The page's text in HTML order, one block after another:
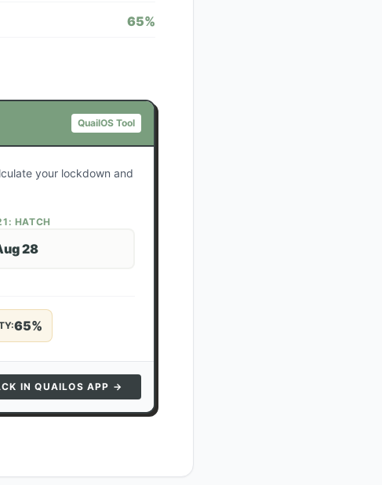
65%
QuailOS Tool
your lockdown and
: HATCH
28
65%
IN QUAILOS APP →